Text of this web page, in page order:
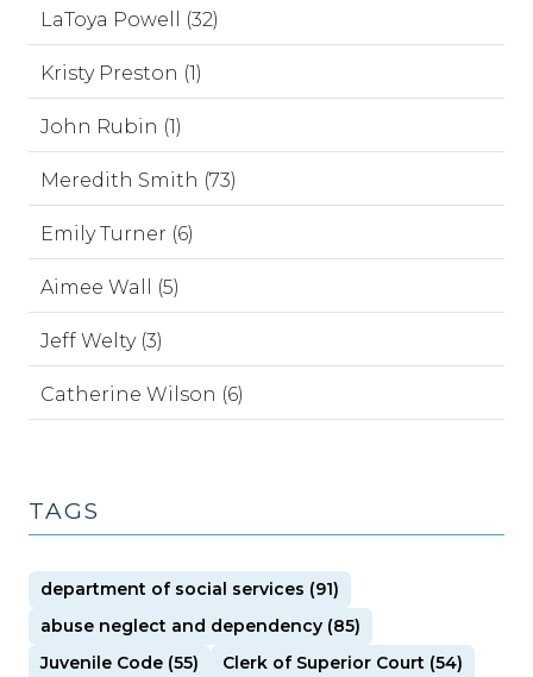
LaToya Powell (32)
Kristy Preston (1)
John Rubin (1)
Meredith Smith (73)
Emily Turner (6)
Aimee Wall (5)
Jeff Welty (3)
Catherine Wilson (6)
TAGS
department of social services (91)
abuse neglect and dependency (85)
Juvenile Code (55)
Clerk of Superior Court (54)